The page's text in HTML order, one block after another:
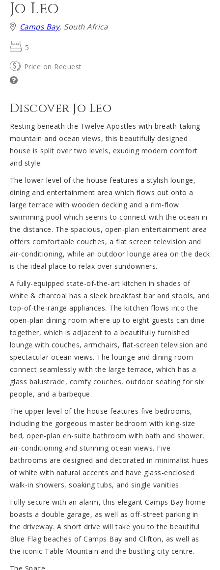
Jo Leo
Camps Bay, South Africa
5
Price on Request
Discover Jo Leo
Resting beneath the Twelve Apostles with breath-taking
mountain and ocean views, this beautifully designed
house is split over two levels, exuding modern comfort
and style.
The lower level of the house features a stylish lounge,
dining and entertainment area which flows out onto a
large terrace with wooden decking and a rim-flow
swimming pool which seems to connect with the ocean in
the distance. The spacious, open-plan entertainment area
offers comfortable couches, a flat screen television and
air-conditioning, while an outdoor lounge area on the deck
is the ideal place to relax over sundowners.
A fully-equipped state-of-the-art kitchen in shades of
white & charcoal has a sleek breakfast bar and stools, and
top-of-the-range appliances. The kitchen flows into the
open-plan dining room where up to eight guests can dine
together, which is adjacent to a beautifully furnished
lounge with couches, armchairs, flat-screen television and
spectacular ocean views. The lounge and dining room
connect seamlessly with the large terrace, which has a
glass balustrade, comfy couches, outdoor seating for six
people, and a barbeque.
The upper level of the house features five bedrooms,
including the gorgeous master bedroom with king-size
bed, open-plan en-suite bathroom with bath and shower,
air-conditioning and stunning ocean views. Five
bathrooms are designed and decorated in minimalist hues
of white with natural accents and have glass-enclosed
walk-in showers, soaking tubs, and single vanities.
Fully secure with an alarm, this elegant Camps Bay home
boasts a double garage, as well as off-street parking in
the driveway. A short drive will take you to the beautiful
Blue Flag beaches of Camps Bay and Clifton, as well as
the iconic Table Mountain and the bustling city centre.
The Space